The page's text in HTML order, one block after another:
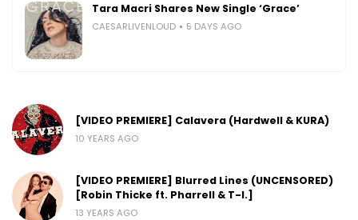
Tara Macri Shares New Single ‘Grace’
CAESARLIVENLOUD 5 DAYS AGO
[VIDEO PREMIERE] Calavera (Hardwell & KURA)
10 YEARS AGO
[VIDEO PREMIERE] Blurred Lines (UNCENSORED)
[Robin Thicke ft. Pharrell & T-I.]
13 YEARS AGO